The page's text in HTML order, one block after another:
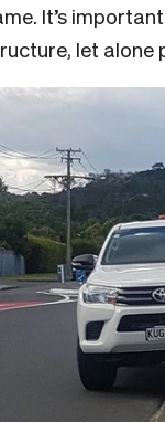
It’s
let alone